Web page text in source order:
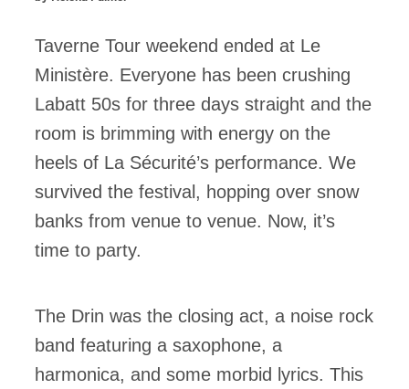
Taverne Tour weekend ended at Le
Ministère. Everyone has been crushing
Labatt 50s for three days straight and the
room is brimming with energy on the
heels of La Sécurité’s performance. We
survived the festival, hopping over snow
banks from venue to venue. Now, it’s
time to party.
The Drin was the closing act, a noise rock
band featuring a saxophone, a
harmonica, and some morbid lyrics. This